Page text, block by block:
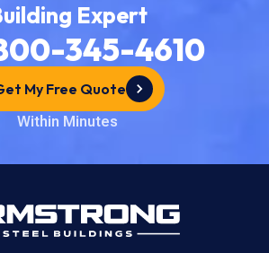
Expert
345-4610
My Free Quote
Within Minutes